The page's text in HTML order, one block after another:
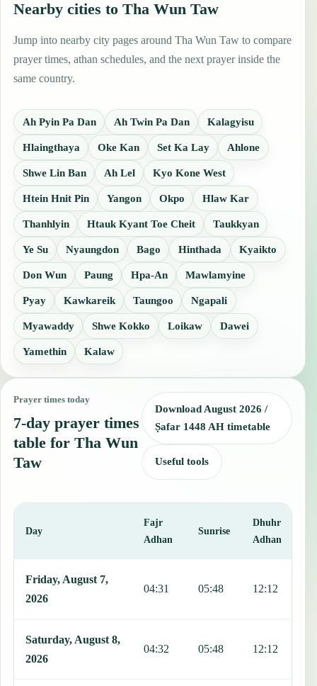
Nearby cities to Tha Wun Taw
Jump into nearby city pages around Tha Wun Taw to compare
prayer times, athan schedules, and the next prayer inside the
same country.
Ah Pyin Pa Dan Ah Twin Pa Dan Kalagyisu
Hlaingthaya Oke Kan Set Ka Lay Ahlone
Shwe Lin Ban Ah Lel Kyo Kone West
Htein Hnit Pin Yangon Okpo Hlaw Kar
Thanhlyin Htauk Kyant Toe Cheit Taukkyan
Ye Su Nyaungdon Bago Hinthada Kyaikto
Don Wun Paung Hpa-An Mawlamyine
Pyay Kawkareik Taungoo Ngapali
Myawaddy Shwe Kokko Loikaw Dawei
Yamethin Kalaw
Prayer times today
7-day prayer times
table for Tha Wun
Taw
Download August 2026 /
Ṣafar 1448 AH timetable
Useful tools
Day
Fajr
Adhan
Sunrise
Dhuhr
Adhan
Friday, August 7,
2026
04:31 05:48 12:12
Saturday, August 8,
2026
04:32 05:48 12:12